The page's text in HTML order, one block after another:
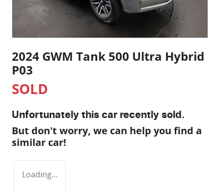
2024 GWM Tank 500 Ultra Hybrid
P03
SOLD
Unfortunately this car recently sold.
But don't worry, we can help you find a
similar car!
Loading...